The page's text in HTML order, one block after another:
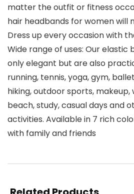
matter the outfit or fitness
hair headbands for women will
Dress up every occasion with
Wide range of uses: Our elastic
only elegant but are also
running, tennis, yoga, gym,
hiking, outdoor sports,
beach, study, casual days and
activities. Available in 7 rich
with family and friends